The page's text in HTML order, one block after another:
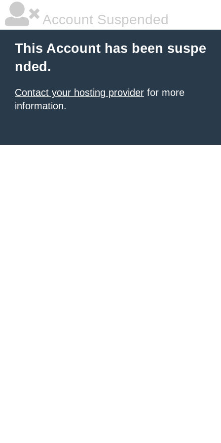
Account Suspended
This Account has been suspe
nded.
Contact your hosting provider for more
information.